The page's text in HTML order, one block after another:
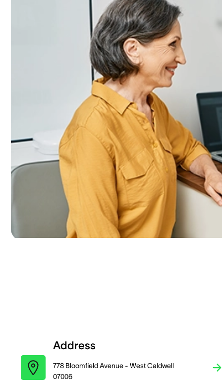
Address
778 Bloomfield Avenue - West Caldwell
07006